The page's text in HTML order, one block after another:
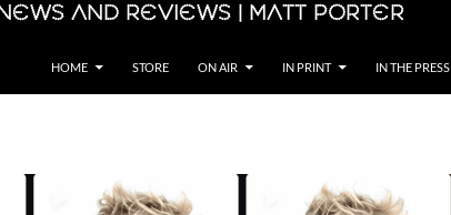
and Reviews | Matt Porter
HOME STORE ON AIR IN PRINT IN THE PRESS